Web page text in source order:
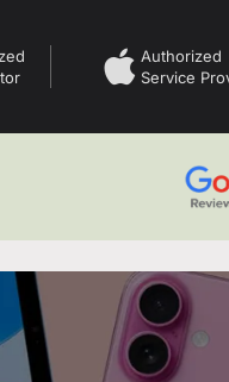
Authorized
Service